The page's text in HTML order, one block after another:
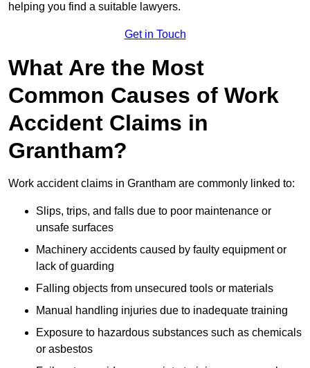
helping you find a suitable lawyers.
Get in Touch
What Are the Most
Common Causes of Work
Accident Claims in
Grantham?
Work accident claims in Grantham are commonly linked to:
Slips, trips, and falls due to poor maintenance or
unsafe surfaces
Machinery accidents caused by faulty equipment or
lack of guarding
Falling objects from unsecured tools or materials
Manual handling injuries due to inadequate training
Exposure to hazardous substances such as chemicals
or asbestos